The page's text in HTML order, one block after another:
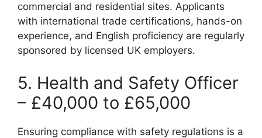
commercial and residential sites. Applicants
with international trade certifications, hands-on
experience, and English proficiency are regularly
sponsored by licensed UK employers.
5. Health and Safety Officer
– £40,000 to £65,000
Ensuring compliance with safety regulations is a